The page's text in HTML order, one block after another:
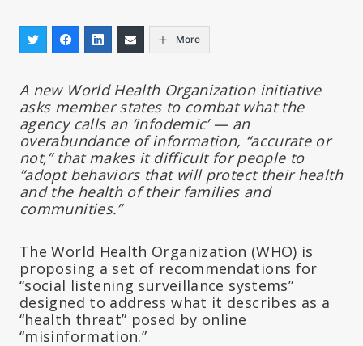
More
A new World Health Organization initiative
asks member states to combat what the
agency calls an ‘infodemic’ — an
overabundance of information, “accurate or
not,” that makes it difficult for people to
“adopt behaviors that will protect their health
and the health of their families and
communities.”
The World Health Organization (WHO) is
proposing a set of recommendations for
“social listening surveillance systems”
designed to address what it describes as a
“health threat” posed by online
“misinformation.”